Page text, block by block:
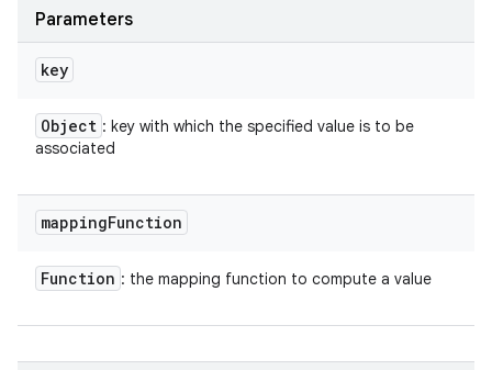
Parameters
key
Object : key with which the specified value is to be
associated
mappingFunction
Function : the mapping function to compute a value